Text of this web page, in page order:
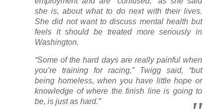
she is, about what to do next with their lives.
She did not want to discuss mental health but
feels it should be treated more seriously in
Washington.
“Some of the hard days are really painful when
you’re training for racing,” Twigg said, “but
being homeless, when you have little hope or
knowledge of where the finish line is going to
be, is just as hard.”